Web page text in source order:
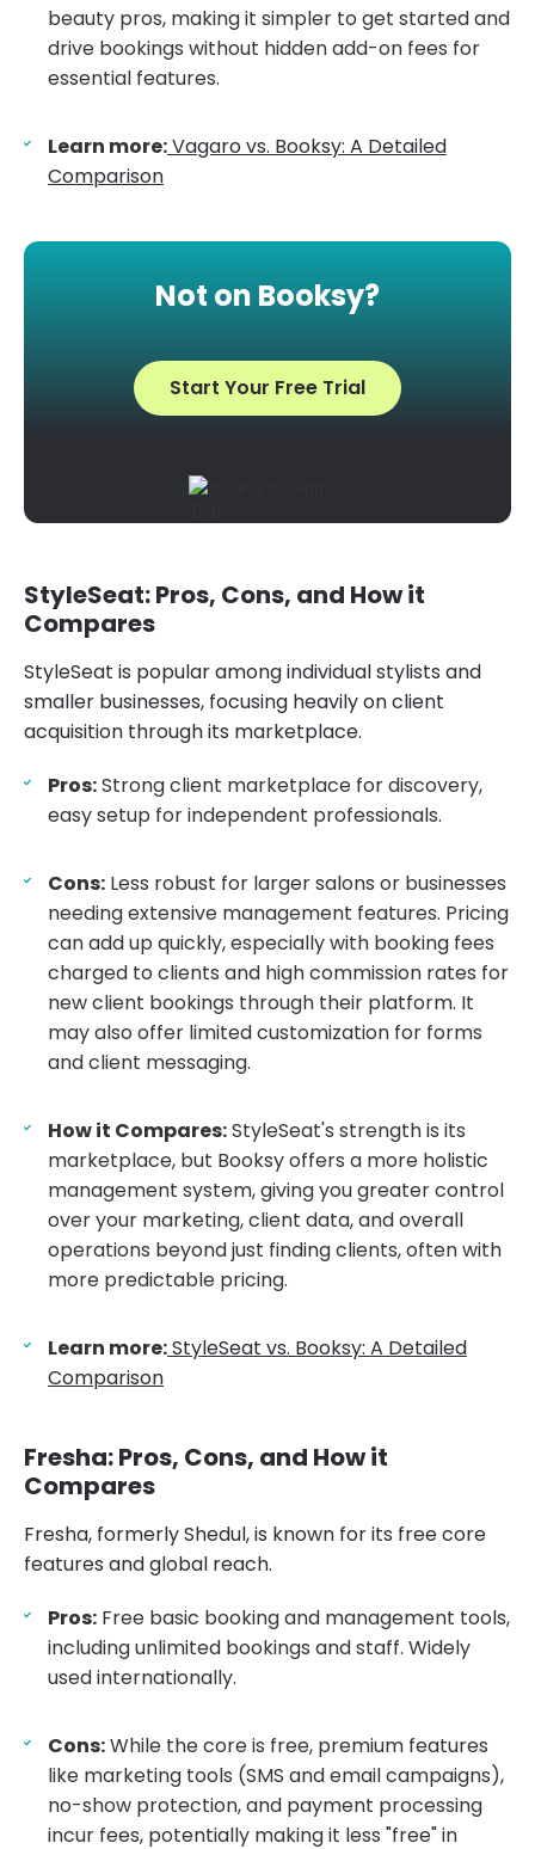
beauty pros, making it simpler to get started and
drive bookings without hidden add-on fees for
essential features.
Learn more:Vagaro vs. Booksy: A Detailed
Comparison
Not on Booksy?
Start Your Free Trial
StyleSeat: Pros, Cons, and How it
Compares
StyleSeat is popular among individual stylists and
smaller businesses, focusing heavily on client
acquisition through its marketplace.
Pros:Strong client marketplace for discovery,
easy setup for independent professionals.
Cons: Less robust for larger salons or businesses
needing extensive management features. Pricing
can add up quickly, especially with booking fees
charged to clients and high commission rates for
new client bookings through their platform. It
may also offer limited customization for forms
and client messaging.
How it Compares:StyleSeat's strength is its
marketplace, but Booksy offers a more holistic
management system, giving you greater control
over your marketing, client data, and overall
operations beyond just finding clients, often with
more predictable pricing.
Learn more:StyleSeat vs. Booksy: A Detailed
Comparison
Fresha: Pros, Cons, and How it
Compares
Fresha, formerly Shedul, is known for its free core
features and global reach.
Pros: Free basic booking and management tools,
including unlimited bookings and staff. Widely
used internationally.
Cons:While the core is free, premium features
like marketing tools (SMS and email campaigns),
no-show protection, and payment processing
incur fees, potentially making it less "free" in